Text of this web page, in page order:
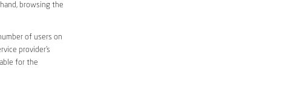
browsing the
of users on
provider’s
for the